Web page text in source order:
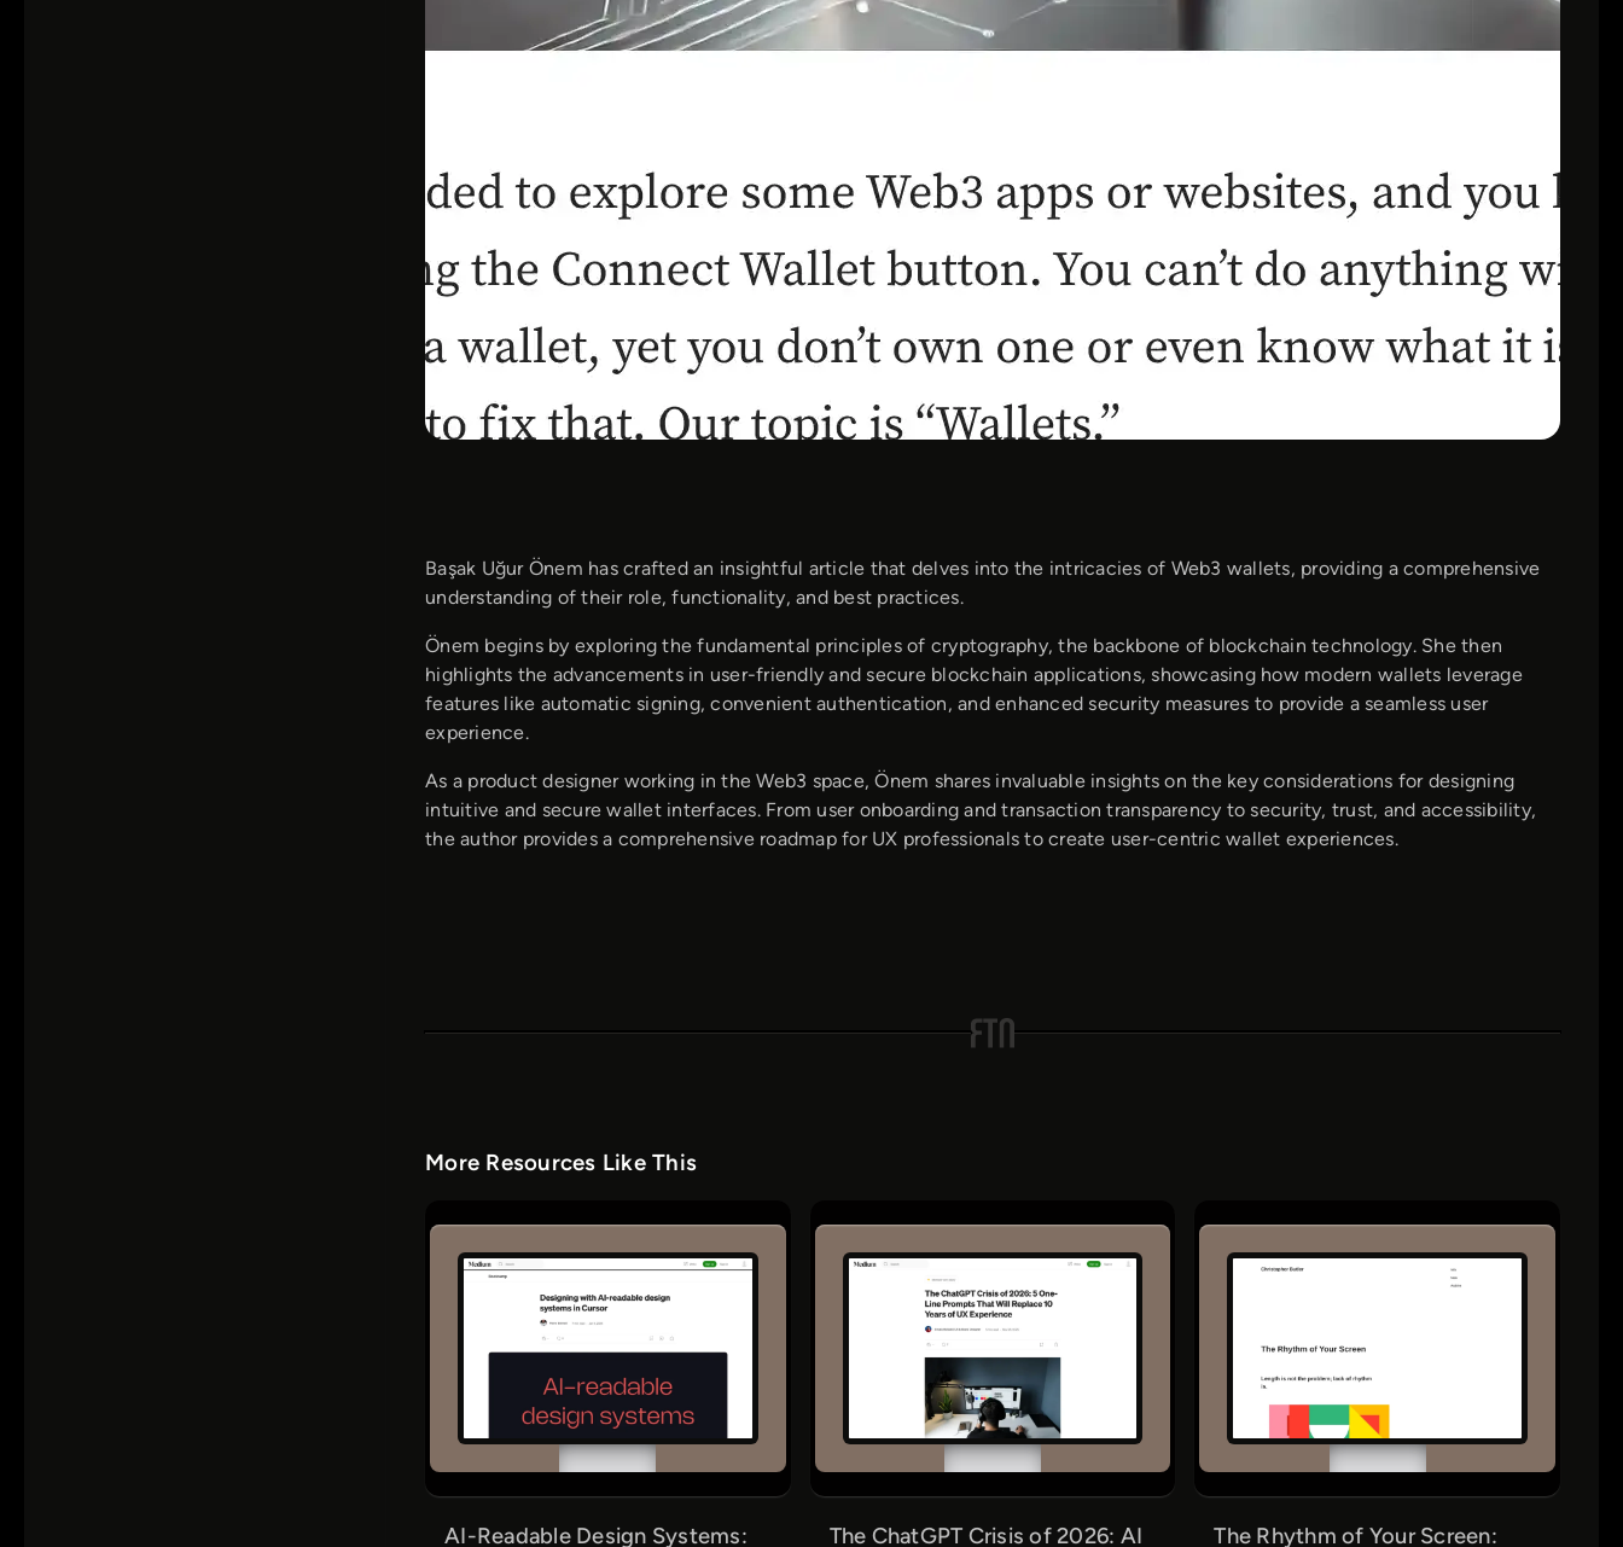
Başak Uğur Önem has crafted an insightful article that delves into the intricacies of Web3 wallets, providing a comprehensive
understanding of their role, functionality, and best practices.
Önem begins by exploring the fundamental principles of cryptography, the backbone of blockchain technology. She then
highlights the advancements in user-friendly and secure blockchain applications, showcasing how modern wallets leverage
features like automatic signing, convenient authentication, and enhanced security measures to provide a seamless user
experience.
As a product designer working in the Web3 space, Önem shares invaluable insights on the key considerations for designing
intuitive and secure wallet interfaces. From user onboarding and transaction transparency to security, trust, and accessibility,
the author provides a comprehensive roadmap for UX professionals to create user-centric wallet experiences.
More Resources Like This
AI-Readable Design Systems: The ChatGPT Crisis of 2026: AI The Rhythm of Your Screen: